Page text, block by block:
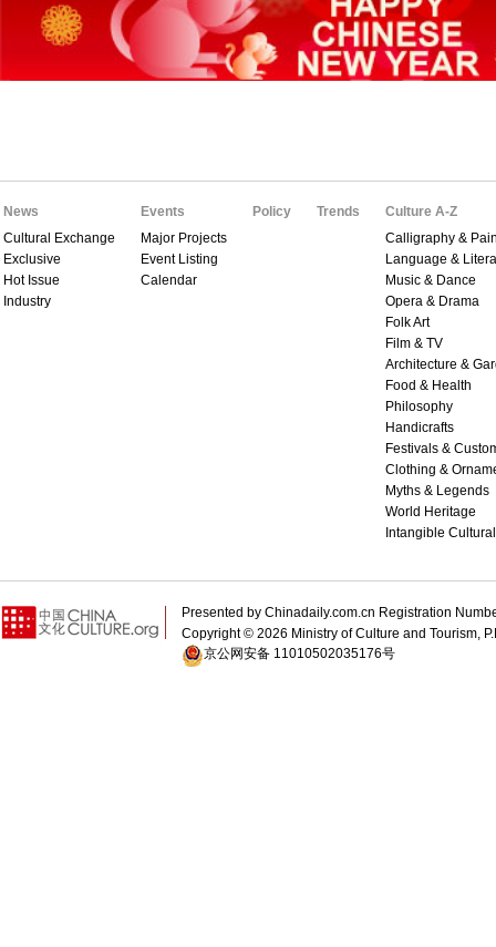
News
Cultural Exchange
Exclusive
Hot Issue
Industry
Events
Major Projects
Event Listing
Calendar
Policy Trends
Culture A-Z
Calligraphy &
Language &
Music & Dance
Opera & Drama
Folk Art
Film & TV
Architecture &
Food & Health
Philosophy
Handicrafts
Festivals &
Clothing &
Myths & Legends
World Heritage
Intangible
Presented by Chinadaily.com.cn Registration
Copyright © 2026 Ministry of Culture and Tourism,
京公网安备 11010502035176号